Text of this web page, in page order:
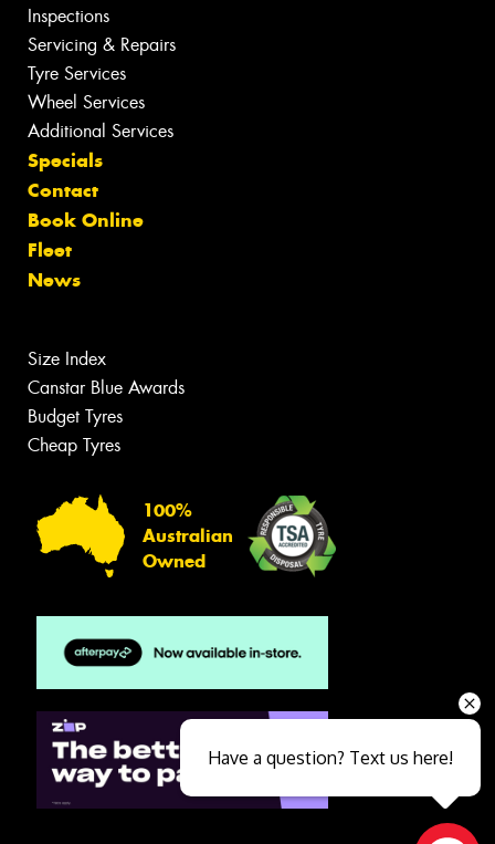
Inspections
Servicing & Repairs
Tyre Services
Wheel Services
Additional Services
Specials
Contact
Book Online
Fleet
News
Size Index
Canstar Blue Awards
Budget Tyres
Cheap Tyres
100%
Australian
Owned
Have a question? Text us here!